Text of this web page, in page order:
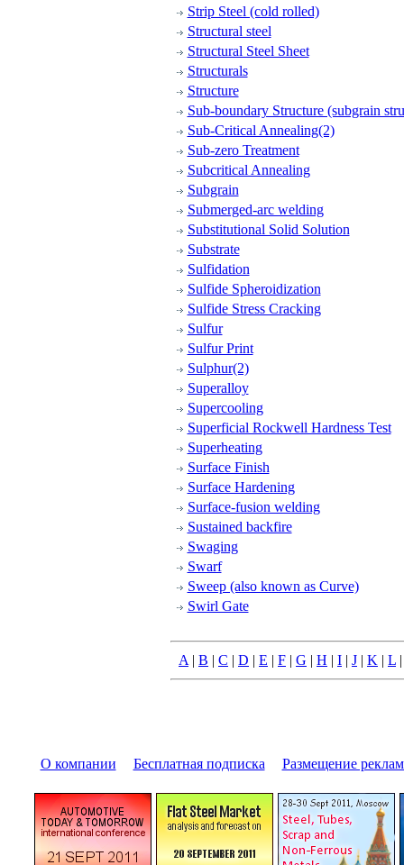
Strip Steel (cold rolled)
Structural steel
Structural Steel Sheet
Structurals
Structure
Sub-boundary Structure (subgrain
Sub-Critical Annealing(2)
Sub-zero Treatment
Subcritical Annealing
Subgrain
Submerged-arc welding
Substitutional Solid Solution
Substrate
Sulfidation
Sulfide Spheroidization
Sulfide Stress Cracking
Sulfur
Sulfur Print
Sulphur(2)
Superalloy
Supercooling
Superficial Rockwell Hardness Test
Superheating
Surface Finish
Surface Hardening
Surface-fusion welding
Sustained backfire
Swaging
Swarf
Sweep (also known as Curve)
Swirl Gate
A | B | C | D | E | F | G | H | I | J | K | L
О компании Бесплатная подписка Размещение